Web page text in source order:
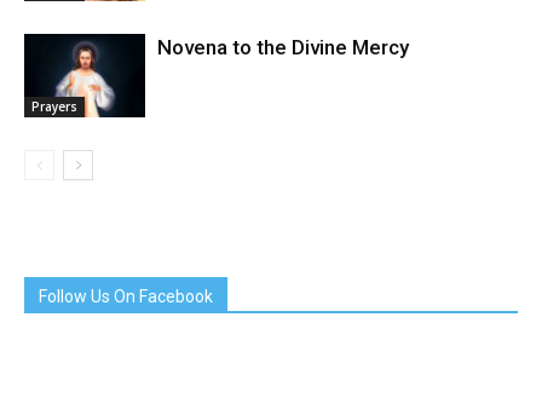
Prayers
Novena to the Divine Mercy
Follow Us On Facebook